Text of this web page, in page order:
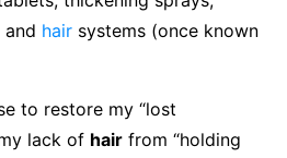
hair systems (once known
to restore my “lost
lack of hair from “holding